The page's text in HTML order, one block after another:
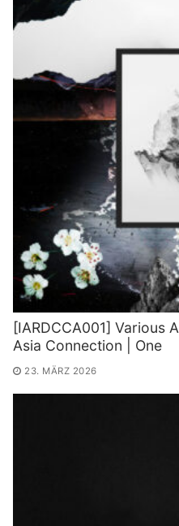
[IARDCCA001] Various
Asia Connection | One
23. MÄRZ 2026